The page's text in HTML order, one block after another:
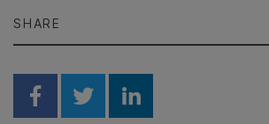
SHARE
Share on Facebook
Share on Twitter
Share on